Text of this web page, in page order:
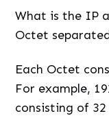
What is the IP
Octet
Each Octet
For example,
consisting of